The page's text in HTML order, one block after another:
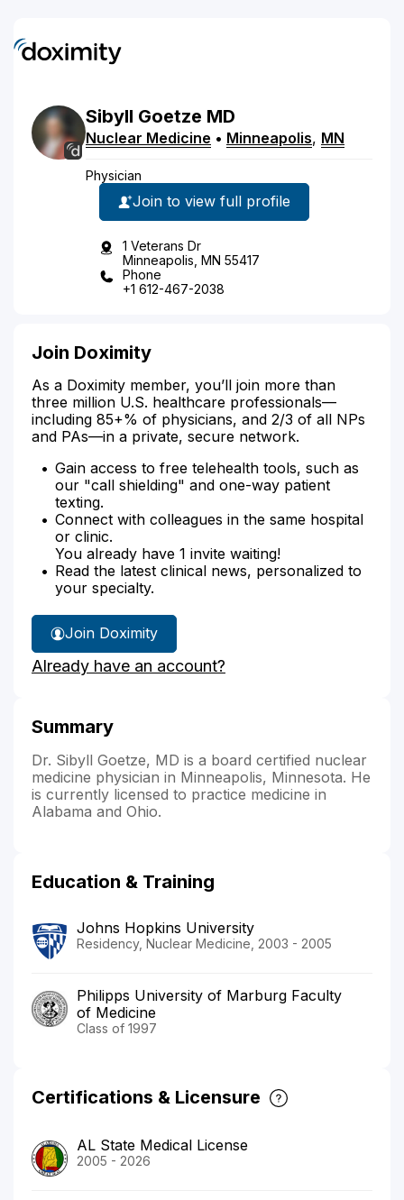
Sibyll Goetze MD
Nuclear Medicine • Minneapolis, MN
Physician
Join to view full profile
1 Veterans Dr
Minneapolis, MN 55417
Phone
+1 612-467-2038
Join Doximity
As a Doximity member, you’ll join more than
three million U.S. healthcare professionals—
including 85+% of physicians, and 2/3 of all NPs
and PAs—in a private, secure network.
Gain access to free telehealth tools, such as
our "call shielding" and one-way patient
texting.
Connect with colleagues in the same hospital
or clinic.
You already have 1 invite waiting!
Read the latest clinical news, personalized to
your specialty.
Join Doximity
Already have an account?
Summary
Dr. Sibyll Goetze, MD is a board certified nuclear
medicine physician in Minneapolis, Minnesota. He
is currently licensed to practice medicine in
Alabama and Ohio.
Education & Training
Johns Hopkins University
Residency, Nuclear Medicine, 2003 - 2005
Philipps University of Marburg Faculty
of Medicine
Class of 1997
Certifications & Licensure
AL State Medical License
2005 - 2026